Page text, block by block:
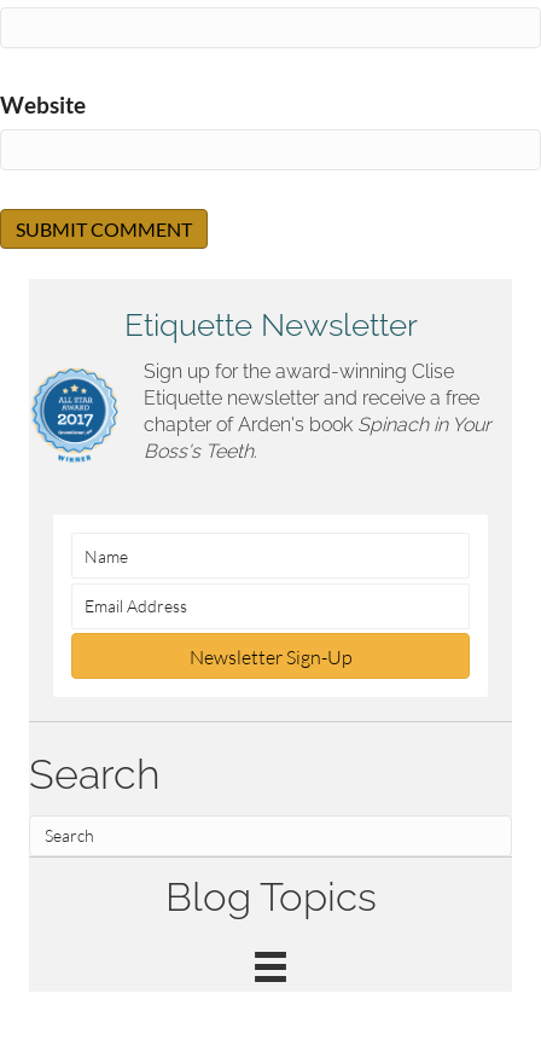
Website
Etiquette Newsletter
Sign up for the award-winning Clise
Etiquette newsletter and receive a free
chapter of Arden's book Spinach in Your
Boss's Teeth.
Newsletter Sign-Up
Search
Blog Topics